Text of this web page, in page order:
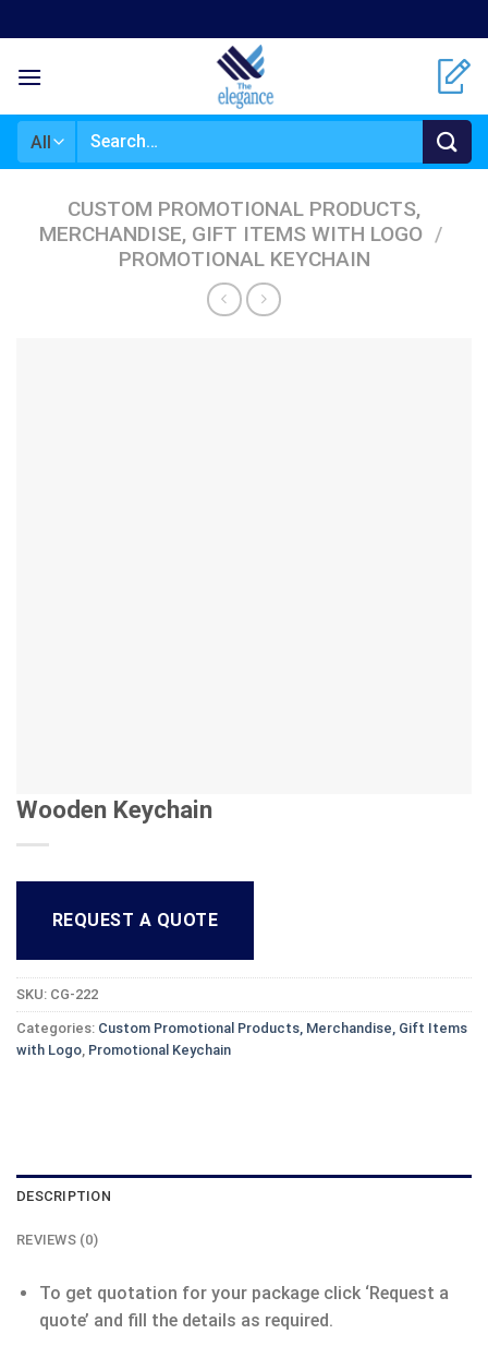
to
content
Search
CUSTOM PROMOTIONAL PRODUCTS,
MERCHANDISE, GIFT ITEMS WITH LOGO /
PROMOTIONAL KEYCHAIN
Wooden Keychain
REQUEST A QUOTE
SKU: CG-222
Categories: Custom Promotional Products, Merchandise, Gift Items
with Logo, Promotional Keychain
DESCRIPTION
REVIEWS (0)
To get quotation for your package click ‘Request a
quote’ and fill the details as required.